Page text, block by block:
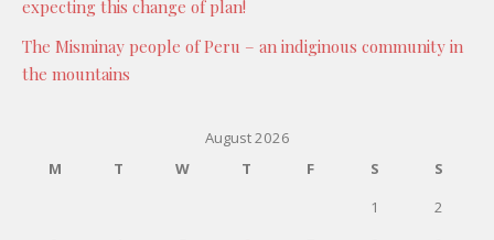
expecting this change of plan!
The Misminay people of Peru – an indiginous community in
the mountains
August 2026
M
T W T F S
S
1
2